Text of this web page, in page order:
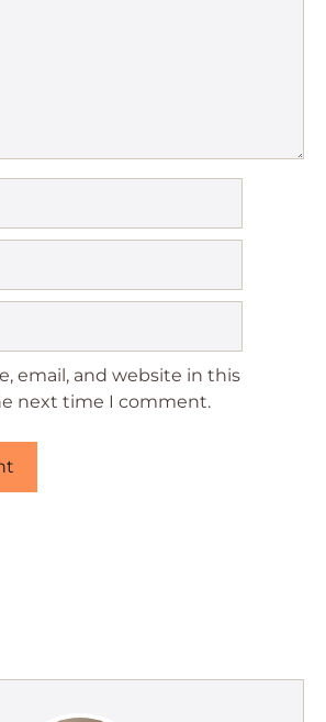
email, and website in this
next time I comment.